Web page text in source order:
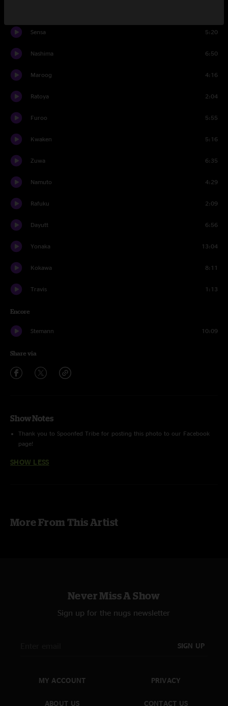
Sensa 5:20
Nashima 6:50
Maroog 4:16
Ratoya 2:04
Furoo 5:55
Kwaken 5:16
Zuwa 6:35
Namuto 4:29
Rafuku 2:09
Dayutt 6:56
Yonaka 13:04
Kokawa 8:11
Travis 1:13
Encore
Stemann 10:09
Share via
Show Notes
Thank you to Spoonfed Tribe for posting this photo to our Facebook
page!
SHOW LESS
More From This Artist
Never Miss A Show
Sign up for the nugs newsletter
SIGN UP
MY ACCOUNT
ABOUT US
PRIVACY
CONTACT US